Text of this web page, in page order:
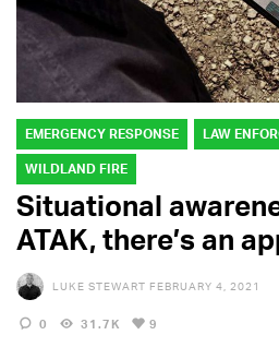
EMERGENCY RESPONSE LAW
WILDLAND FIRE
Situational
ATAK, there’s an
LUKE STEWART FEBRUARY 4, 2021
0 31.7K 9